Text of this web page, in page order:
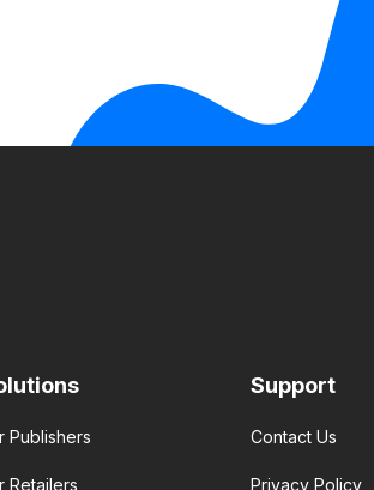
Publishers
Retailers
Support
Contact Us
Privacy Policy